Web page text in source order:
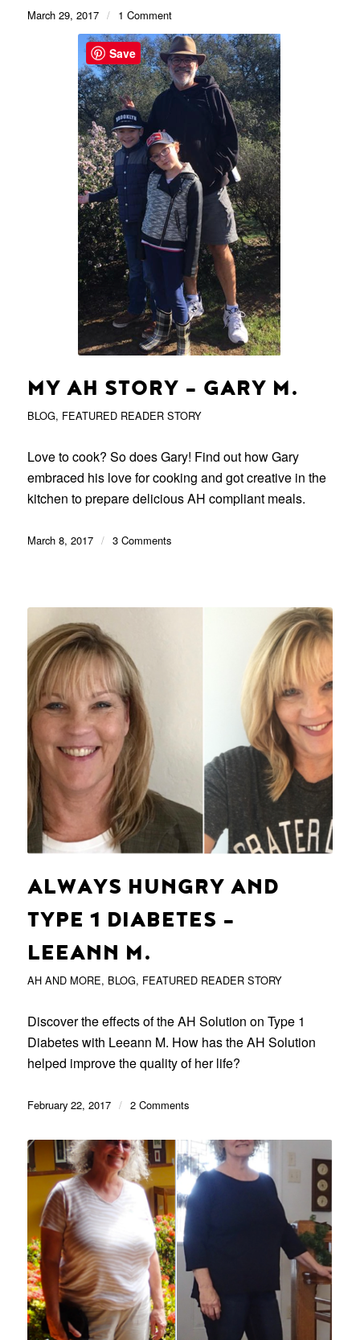
March 29, 2017 / 1 Comment
MY AH STORY – GARY M.
BLOG, FEATURED READER STORY
Love to cook? So does Gary! Find out how Gary
embraced his love for cooking and got creative in the
kitchen to prepare delicious AH compliant meals.
March 8, 2017 / 3 Comments
ALWAYS HUNGRY AND
TYPE 1 DIABETES –
LEEANN M.
AH AND MORE, BLOG, FEATURED READER STORY
Discover the effects of the AH Solution on Type 1
Diabetes with Leeann M. How has the AH Solution
helped improve the quality of her life?
February 22, 2017 / 2 Comments
Save